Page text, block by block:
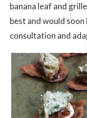
banana leaf and
best and would
consultation and